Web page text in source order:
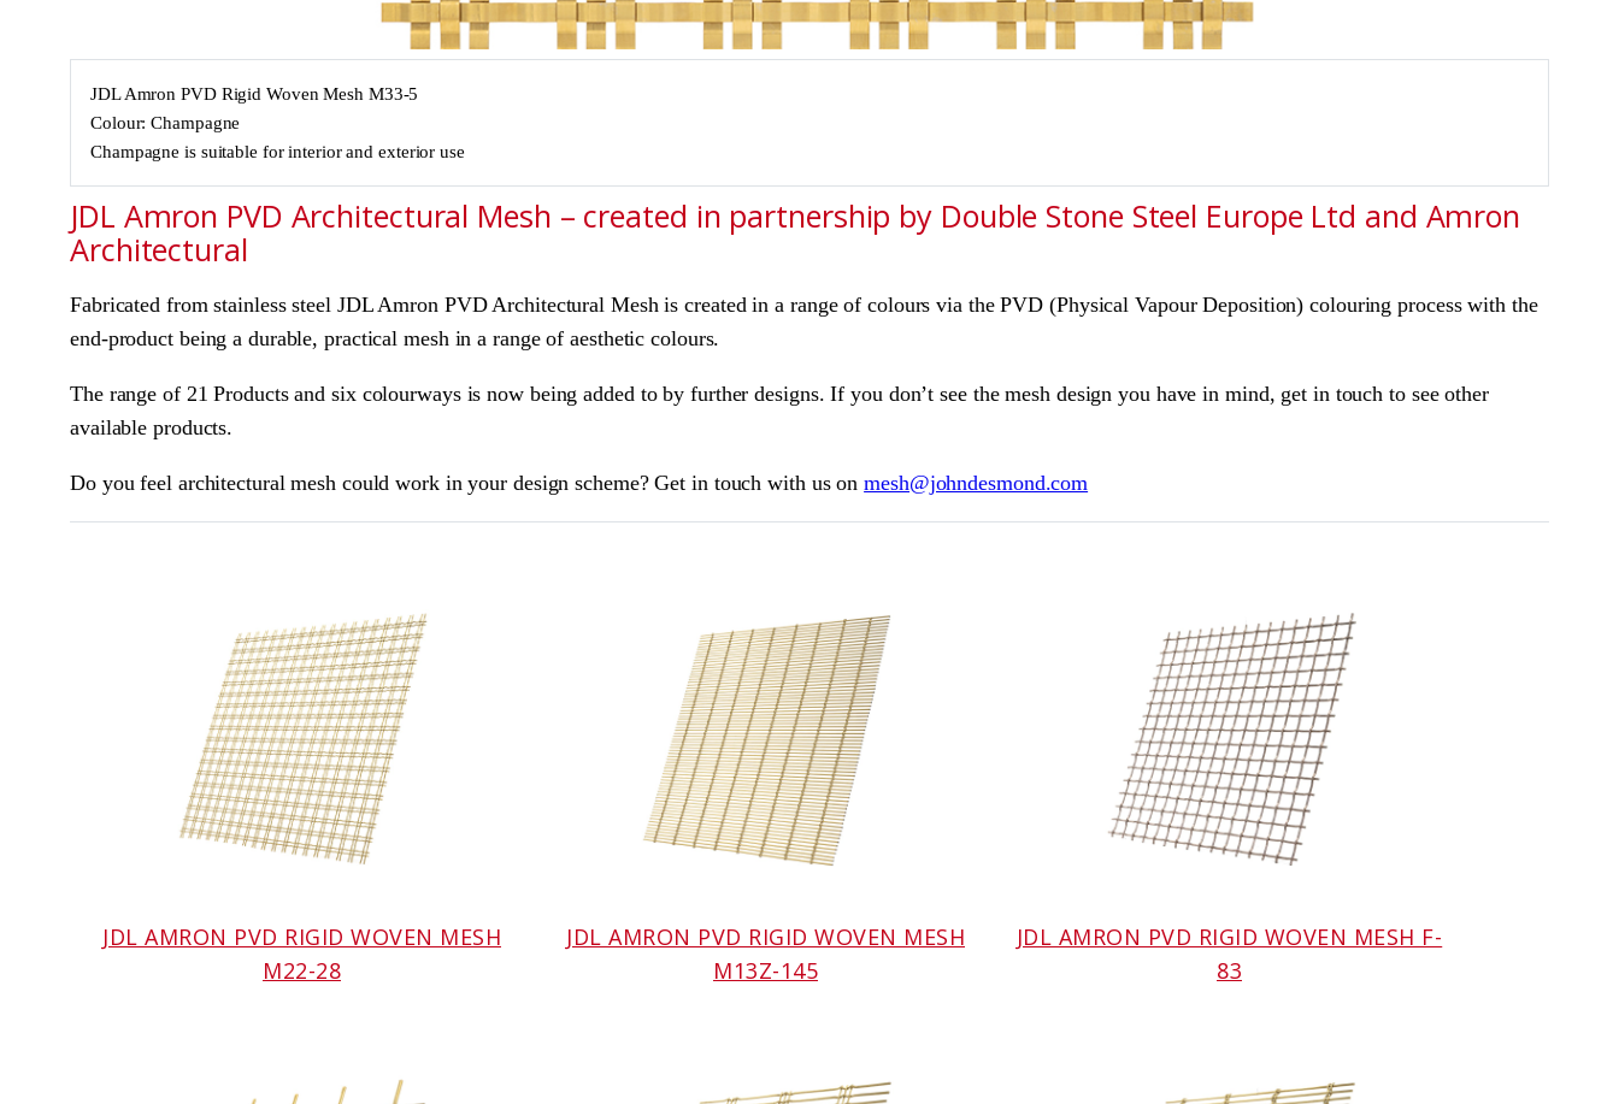
JDL Amron PVD Rigid Woven Mesh M33-5
Colour: Champagne
Champagne is suitable for interior and exterior use
JDL Amron PVD Architectural Mesh – created in partnership by Double Stone Steel Europe Ltd and Amron
Architectural
Fabricated from stainless steel JDL Amron PVD Architectural Mesh is created in a range of colours via the PVD (Physical Vapour Deposition) colouring process with the
end-product being a durable, practical mesh in a range of aesthetic colours.
The range of 21 Products and six colourways is now being added to by further designs. If you don’t see the mesh design you have in mind, get in touch to see other
available products.
Do you feel architectural mesh could work in your design scheme? Get in touch with us onmesh@johndesmond.com
JDL AMRON PVD RIGID WOVEN MESH
M22-28
JDL AMRON PVD RIGID WOVEN MESH
M13Z-145
JDL AMRON PVD RIGID WOVEN MESH F-
83